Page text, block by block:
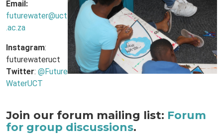
Email:
futurewater@uct
.ac.za
Instagram:
futurewateruct
Twitter: @Future
WaterUCT
Join our forum mailing list: Forum
for group discussions.